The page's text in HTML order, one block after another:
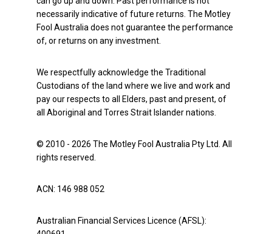
necessarily indicative of future returns. The Motley
Fool Australia does not guarantee the performance
of, or returns on any investment.
We respectfully acknowledge the Traditional
Custodians of the land where we live and work and
pay our respects to all Elders, past and present, of
all Aboriginal and Torres Strait Islander nations.
© 2010 - 2026 The Motley Fool Australia Pty Ltd. All
rights reserved.
ACN: 146 988 052
Australian Financial Services Licence (AFSL):